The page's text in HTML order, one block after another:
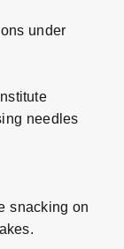
under
needles
snacking on